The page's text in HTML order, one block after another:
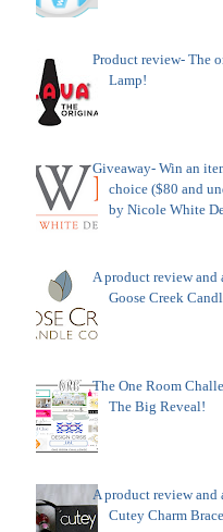
Product review- The
Lamp!
Giveaway- Win an
choice ($80 and
by Nicole White
A product review and
Goose Creek
The One Room
The Big Reveal!
A product review and
Cutey Charm